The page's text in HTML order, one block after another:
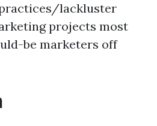
lackluster
projects most
be marketers off